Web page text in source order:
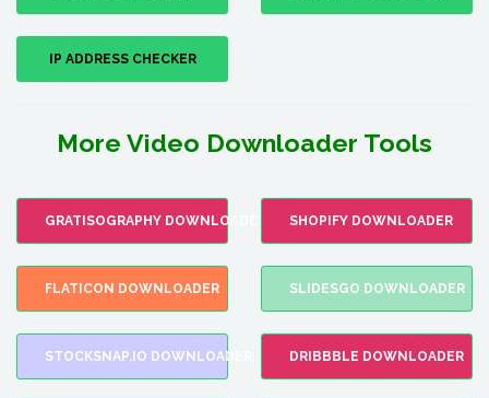
IP ADDRESS CHECKER
More Video Downloader Tools
GRATISOGRAPHY DOWNLOADER SHOPIFY DOWNLOADER
FLATICON DOWNLOADER SLIDESGO DOWNLOADER
STOCKSNAP.IO DOWNLOADER DRIBBBLE DOWNLOADER